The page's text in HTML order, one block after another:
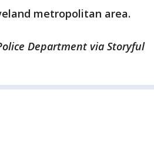
metropolitan area.
Department via Storyful